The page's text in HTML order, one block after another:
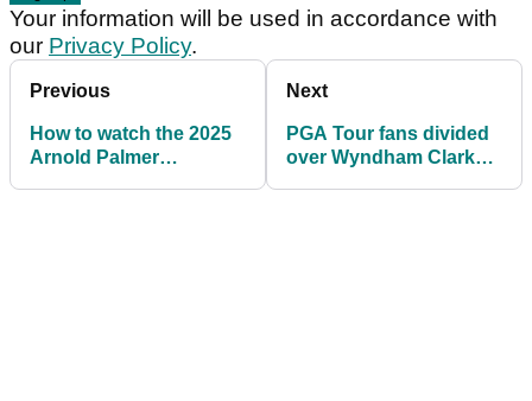
Your information will be used in accordance with
our Privacy Policy.
Previous
How to watch the 2025
Arnold Palmer
Next
PGA Tour fans divided
over Wyndham Clark